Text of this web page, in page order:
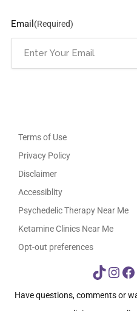
Email (Required)
Terms of Use
Privacy Policy
Disclaimer
Accessiblity
Psychedelic Therapy Near Me
Ketamine Clinics Near Me
Opt-out preferences
TikTok
Have questions, comments or